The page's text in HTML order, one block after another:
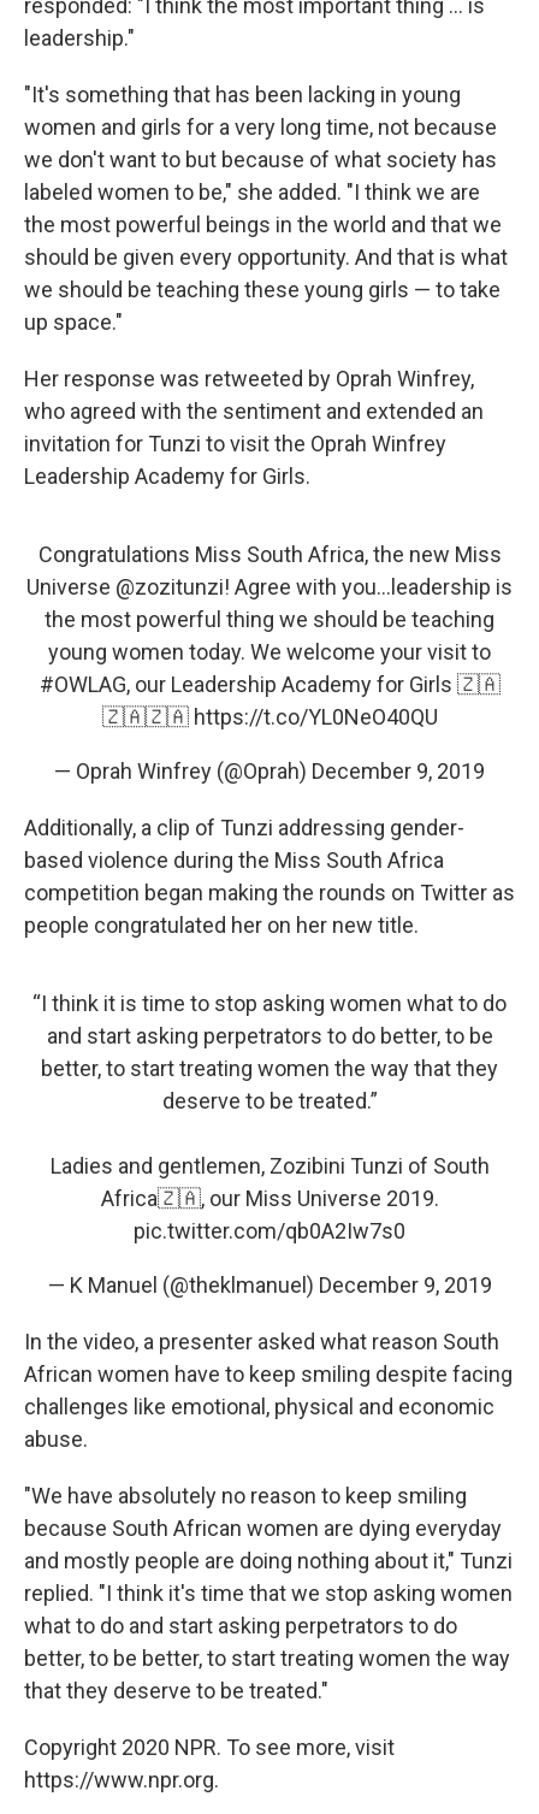
responded: "I think the most important thing ... is
leadership."
"It's something that has been lacking in young
women and girls for a very long time, not because
we don't want to but because of what society has
labeled women to be," she added. "I think we are
the most powerful beings in the world and that we
should be given every opportunity. And that is what
we should be teaching these young girls — to take
up space."
Her response was retweeted by Oprah Winfrey,
who agreed with the sentiment and extended an
invitation for Tunzi to visit the Oprah Winfrey
Leadership Academy for Girls.
Congratulations Miss South Africa, the new Miss
Universe @zozitunzi! Agree with you...leadership is
the most powerful thing we should be teaching
young women today. We welcome your visit to
#OWLAG, our Leadership Academy for Girls 🇿🇦
🇿🇦🇿🇦 https://t.co/YL0NeO40QU
— Oprah Winfrey (@Oprah) December 9, 2019
Additionally, a clip of Tunzi addressing gender-
based violence during the Miss South Africa
competition began making the rounds on Twitter as
people congratulated her on her new title.
“I think it is time to stop asking women what to do
and start asking perpetrators to do better, to be
better, to start treating women the way that they
deserve to be treated.”
Ladies and gentlemen, Zozibini Tunzi of South
Africa🇿🇦, our Miss Universe 2019.
pic.twitter.com/qb0A2Iw7s0
— K Manuel (@theklmanuel) December 9, 2019
In the video, a presenter asked what reason South
African women have to keep smiling despite facing
challenges like emotional, physical and economic
abuse.
"We have absolutely no reason to keep smiling
because South African women are dying everyday
and mostly people are doing nothing about it," Tunzi
replied. "I think it's time that we stop asking women
what to do and start asking perpetrators to do
better, to be better, to start treating women the way
that they deserve to be treated."
Copyright 2020 NPR. To see more, visit
https://www.npr.org.